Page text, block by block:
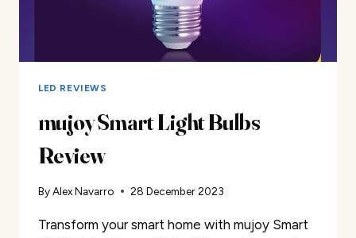
LED REVIEWS
mujoy Smart Light Bulbs
Review
ByAlex Navarro 28 December 2023
Transform your smart home with mujoy Smart